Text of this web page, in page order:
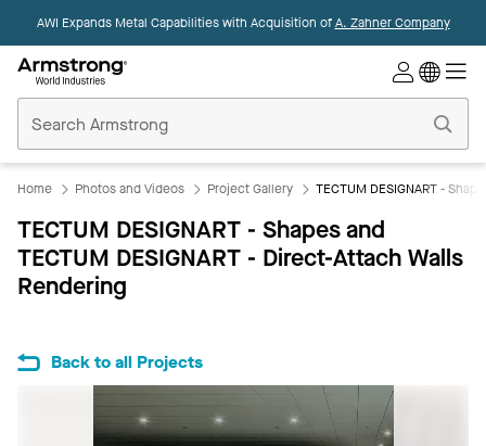
AWI Expands Metal Capabilities with Acquisition ofA. Zahner Company
Ceilings
Home
Home Photos and Videos Project Gallery TECTUM DESIGNART -
TECTUM DESIGNART - Shapes and
TECTUM DESIGNART - Direct-Attach Walls
Rendering
Back to all Projects